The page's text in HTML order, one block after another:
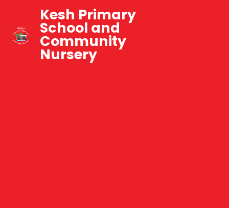
Kesh Primary
School and
Community
Nursery